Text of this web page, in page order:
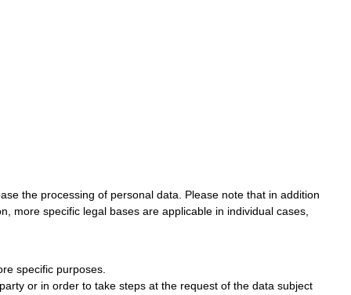
the processing of personal data. Please note that in addition
more specific legal bases are applicable in individual cases,
specific purposes.
or in order to take steps at the request of the data subject